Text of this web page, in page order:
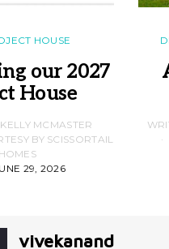
HOUSE
our 2027
House
MCMASTER
BY SCISSORTAIL
HOMES
29, 2026
vivekanand